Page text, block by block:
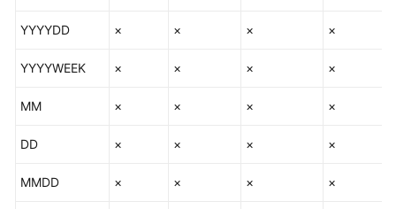
Global
YYYYDD × × × ×
YYYYWEEK × × × ×
MM × × × ×
DD × × × ×
MMDD × × × ×